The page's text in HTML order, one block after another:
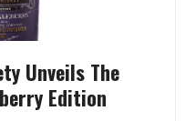
Unveils The
Edition